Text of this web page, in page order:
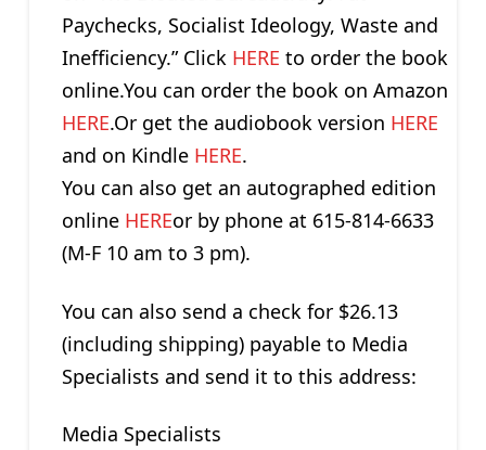
Paychecks, Socialist Ideology, Waste and
Inefficiency.” Click HERE to order the book
online.You can order the book on Amazon
HERE.Or get the audiobook version HERE
and on Kindle HERE.
You can also get an autographed edition
online HEREor by phone at 615-814-6633
(M-F 10 am to 3 pm).
You can also send a check for $26.13
(including shipping) payable to Media
Specialists and send it to this address:
Media Specialists